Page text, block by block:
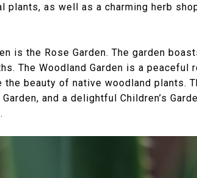
plants, as well as a charming herb
is the Rose Garden. The garden
The Woodland Garden is a
the beauty of native woodland plants.
and a delightful Children’s